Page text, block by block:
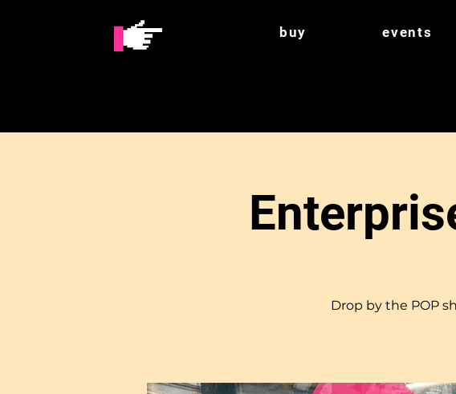
buy events
Drop by the POP